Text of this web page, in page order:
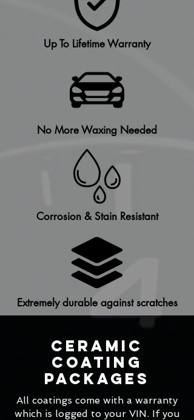
Up To Lifetime Warranty
No More Waxing Needed
Corrosion & Stain Resistant
Extremely durable against scratches
Ceramic
Coating
Packages
All coatings come with a warranty
which is logged to your VIN. If you